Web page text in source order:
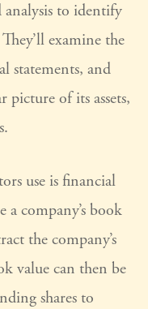
analysis to identify
examine the
statements, and
picture of its assets,
use is financial
company’s book
the company’s
value can then be
shares to